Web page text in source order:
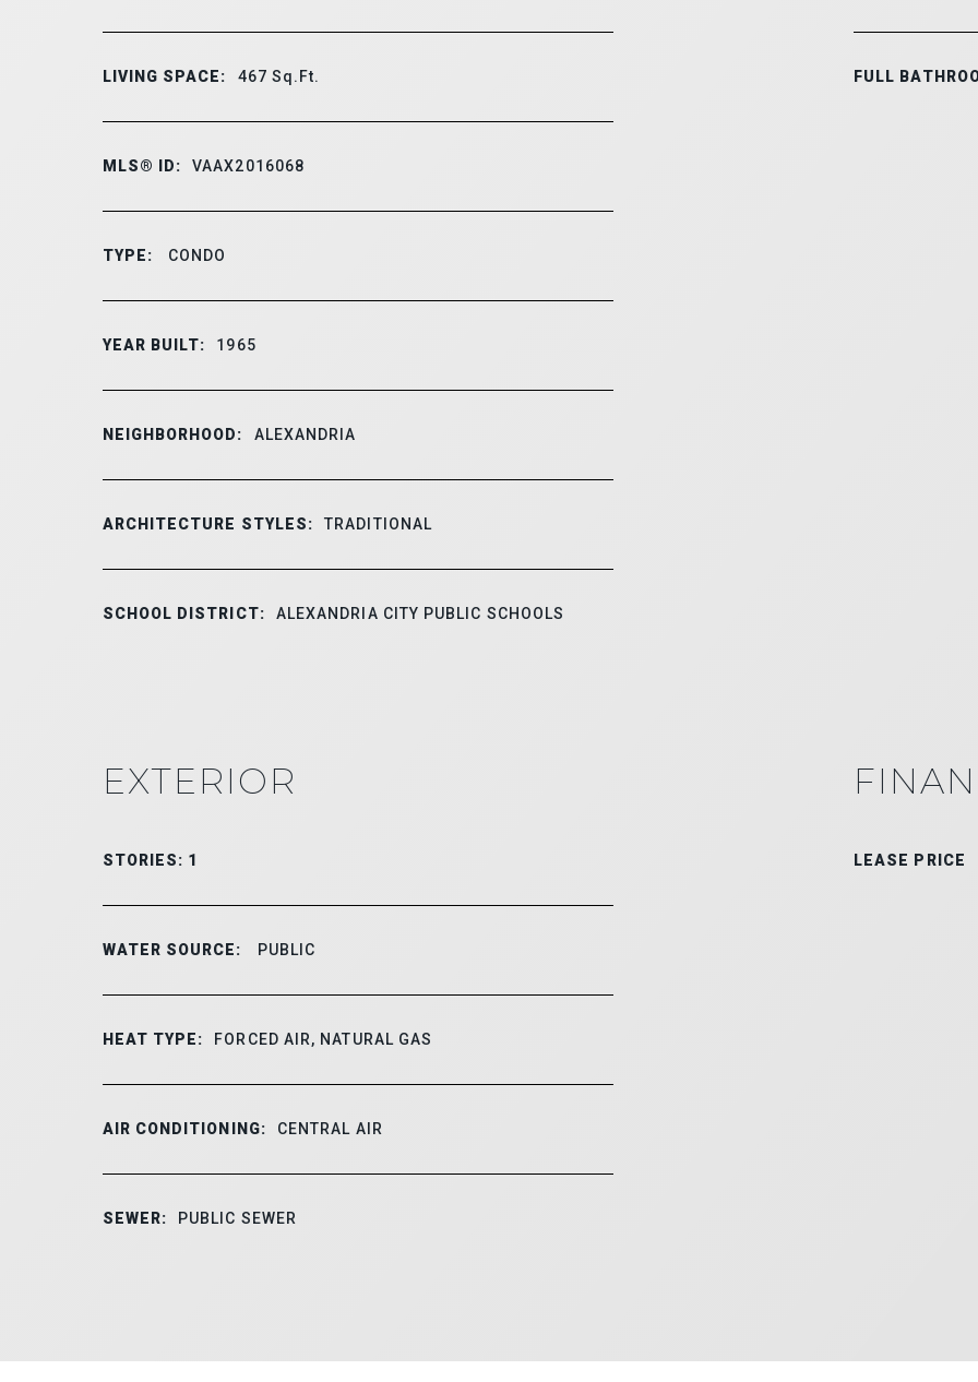
LIVING SPACE: 467 Sq.Ft.
MLS® ID: VAAX2016068
TYPE: CONDO
YEAR BUILT: 1965
NEIGHBORHOOD: ALEXANDRIA
ARCHITECTURE STYLES: TRADITIONAL
SCHOOL DISTRICT: ALEXANDRIA CITY PUBLIC SCHOOLS
FULL
EXTERIOR
STORIES: 1
WATER SOURCE: PUBLIC
HEAT TYPE: FORCED AIR, NATURAL GAS
AIR CONDITIONING: CENTRAL AIR
SEWER: PUBLIC SEWER
LEASE PRICE